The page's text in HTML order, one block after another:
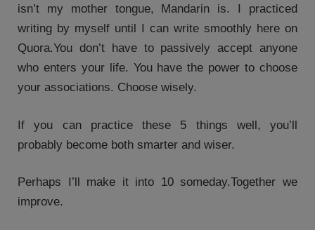
isn’t my mother tongue, Mandarin is. I practiced
writing by myself until I can write smoothly here on
Quora.You don’t have to passively accept anyone
who enters your life. You have the power to choose
your associations. Choose wisely.
If you can practice these 5 things well, you’ll
probably become both smarter and wiser.
Perhaps I’ll make it into 10 someday.Together we
improve.